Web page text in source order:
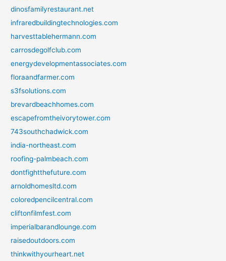
dinosfamilyrestaurant.net
infraredbuildingtechnologies.com
harvesttablehermann.com
carrosdegolfclub.com
energydevelopmentassociates.com
floraandfarmer.com
s3fsolutions.com
brevardbeachhomes.com
escapefromtheivorytower.com
743southchadwick.com
india-northeast.com
roofing-palmbeach.com
dontfightthefuture.com
arnoldhomesltd.com
coloredpencilcentral.com
cliftonfilmfest.com
imperialbarandlounge.com
raisedoutdoors.com
thinkwithyourheart.net